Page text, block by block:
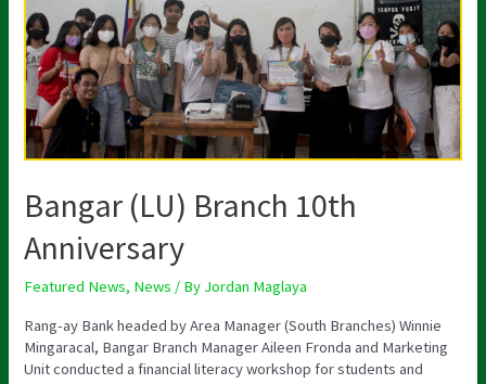
Bangar (LU) Branch 10th
Anniversary
Featured News, News / By Jordan Maglaya
Rang-ay Bank headed by Area Manager (South Branches) Winnie
Mingaracal, Bangar Branch Manager Aileen Fronda and Marketing
Unit conducted a financial literacy workshop for students and
Anniversary